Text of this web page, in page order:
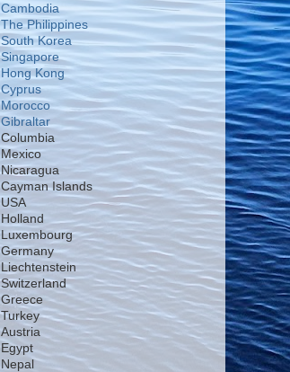
Cambodia
The Philippines
South Korea
Singapore
Hong Kong
Cyprus
Morocco
Gibraltar
Columbia
Mexico
Nicaragua
Cayman Islands
USA
Holland
Luxembourg
Germany
Liechtenstein
Switzerland
Greece
Turkey
Austria
Egypt
Nepal